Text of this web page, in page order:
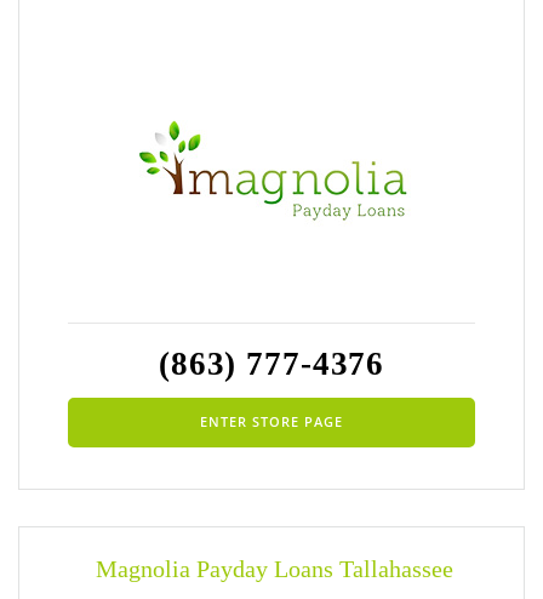
(863) 777-4376
ENTER STORE PAGE
Magnolia Payday Loans Tallahassee